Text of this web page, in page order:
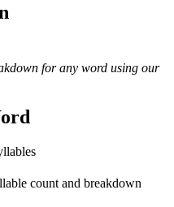
for any word using our
count and breakdown